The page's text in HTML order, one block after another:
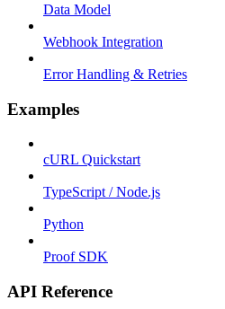
Data Model
Webhook Integration
Error Handling & Retries
Examples
cURL Quickstart
TypeScript / Node.js
Python
Proof SDK
API Reference